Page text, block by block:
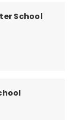
School